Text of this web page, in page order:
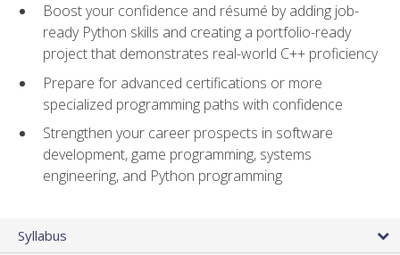
Boost your confidence and résumé by adding job-
ready Python skills and creating a portfolio-ready
project that demonstrates real-world C++ proficiency
Prepare for advanced certifications or more
specialized programming paths with confidence
Strengthen your career prospects in software
development, game programming, systems
engineering, and Python programming
Syllabus